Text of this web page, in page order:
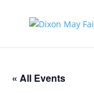
« All Events